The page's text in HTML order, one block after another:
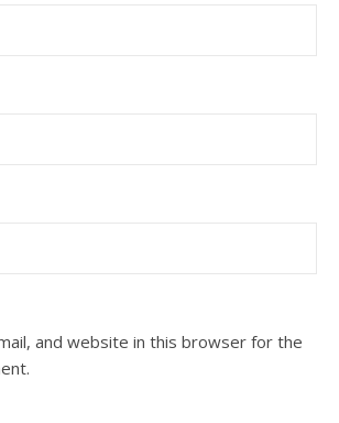
and website in this browser for the